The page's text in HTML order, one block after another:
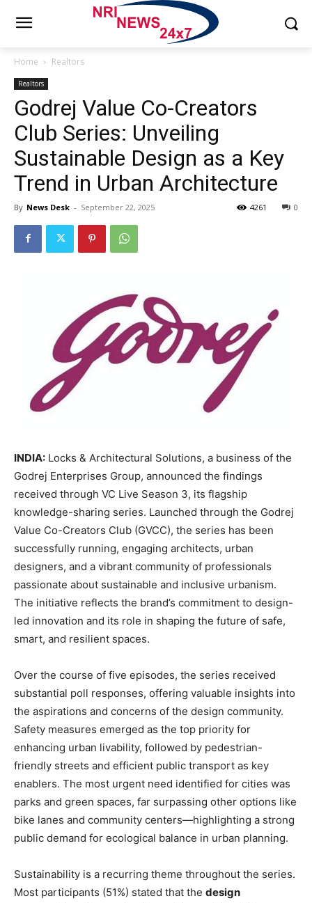
Home Realtors
Realtors
Godrej Value Co-Creators
Club Series: Unveiling
Sustainable Design as a Key
Trend in Urban Architecture
By News Desk - September 22, 2025 0
4261
INDIA: Locks & Architectural Solutions, a business of the
Godrej Enterprises Group, announced the findings
received through VC Live Season 3, its flagship
knowledge-sharing series. Launched through the Godrej
Value Co-Creators Club (GVCC), the series has been
successfully running, engaging architects, urban
designers, and a vibrant community of professionals
passionate about sustainable and inclusive urbanism.
The initiative reflects the brand’s commitment to design-
led innovation and its role in shaping the future of safe,
smart, and resilient spaces.
Over the course of five episodes, the series received
substantial poll responses, offering valuable insights into
the aspirations and concerns of the design community.
Safety measures emerged as the top priority for
enhancing urban livability, followed by pedestrian-
friendly streets and efficient public transport as key
enablers. The most urgent need identified for cities was
parks and green spaces, far surpassing other options like
bike lanes and community centers—highlighting a strong
public demand for ecological balance in urban planning.
Sustainability is a recurring theme throughout the series.
Most participants (51%) stated that the design